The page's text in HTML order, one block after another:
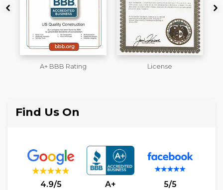
License
Workmans Comp &
Find Us On
4.9/5 A+ 5/5